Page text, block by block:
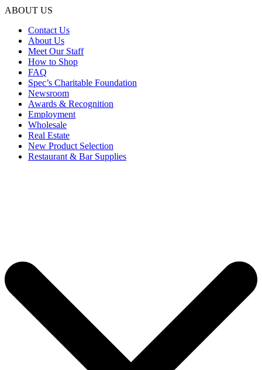
ABOUT US
Contact Us
About Us
Meet Our Staff
How to Shop
FAQ
Spec’s Charitable Foundation
Newsroom
Awards & Recognition
Employment
Wholesale
Real Estate
New Product Selection
Restaurant & Bar Supplies